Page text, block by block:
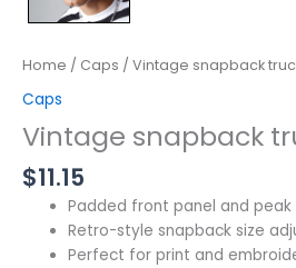
Home / Caps / Vintage snapback
Caps
Vintage snapback
$11.15
Padded front panel and peak
Retro-style snapback size
Perfect for print and